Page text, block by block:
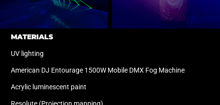
MATERIALS
UV lighting
American DJ Entourage 1500W Mobile DMX Fog Machine
Acrylic luminescent paint